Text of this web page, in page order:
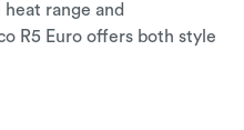
range and
R5 Euro offers both style